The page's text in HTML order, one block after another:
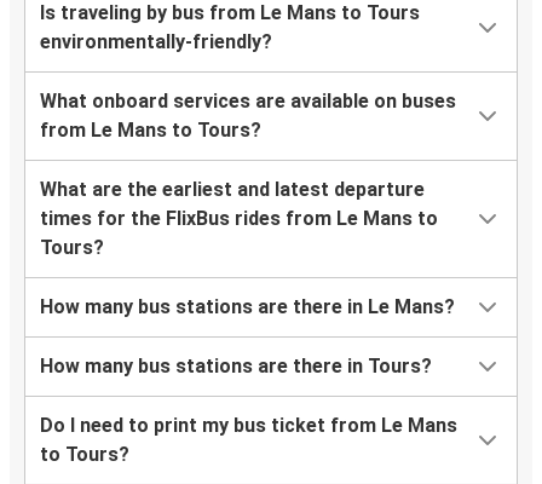
Is traveling by bus from Le Mans to Tours
environmentally-friendly?
What onboard services are available on buses
from Le Mans to Tours?
What are the earliest and latest departure
times for the FlixBus rides from Le Mans to
Tours?
How many bus stations are there in Le Mans?
How many bus stations are there in Tours?
Do I need to print my bus ticket from Le Mans
to Tours?